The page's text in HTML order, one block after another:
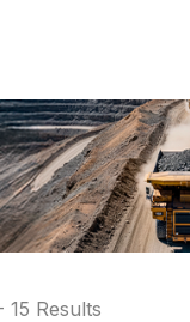
15 Results